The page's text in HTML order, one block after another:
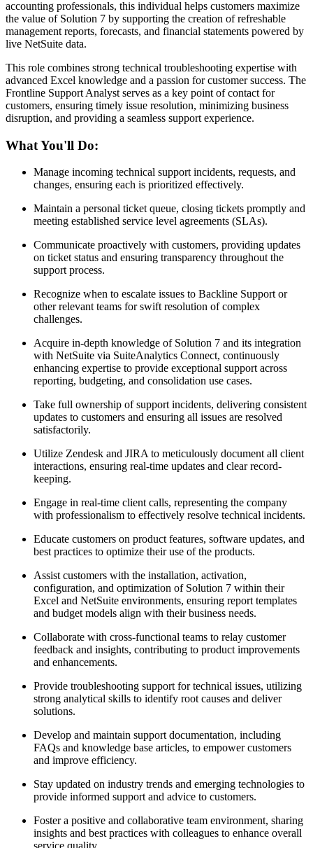
accounting professionals, this individual helps customers maximize
the value of Solution 7 by supporting the creation of refreshable
management reports, forecasts, and financial statements powered by
live NetSuite data.
This role combines strong technical troubleshooting expertise with
advanced Excel knowledge and a passion for customer success. The
Frontline Support Analyst serves as a key point of contact for
customers, ensuring timely issue resolution, minimizing business
disruption, and providing a seamless support experience.
What You'll Do:
Manage incoming technical support incidents, requests, and
changes, ensuring each is prioritized effectively.
Maintain a personal ticket queue, closing tickets promptly and
meeting established service level agreements (SLAs).
Communicate proactively with customers, providing updates
on ticket status and ensuring transparency throughout the
support process.
Recognize when to escalate issues to Backline Support or
other relevant teams for swift resolution of complex
challenges.
Acquire in-depth knowledge of Solution 7 and its integration
with NetSuite via SuiteAnalytics Connect, continuously
enhancing expertise to provide exceptional support across
reporting, budgeting, and consolidation use cases.
Take full ownership of support incidents, delivering consistent
updates to customers and ensuring all issues are resolved
satisfactorily.
Utilize Zendesk and JIRA to meticulously document all client
interactions, ensuring real-time updates and clear record-
keeping.
Engage in real-time client calls, representing the company
with professionalism to effectively resolve technical incidents.
Educate customers on product features, software updates, and
best practices to optimize their use of the products.
Assist customers with the installation, activation,
configuration, and optimization of Solution 7 within their
Excel and NetSuite environments, ensuring report templates
and budget models align with their business needs.
Collaborate with cross-functional teams to relay customer
feedback and insights, contributing to product improvements
and enhancements.
Provide troubleshooting support for technical issues, utilizing
strong analytical skills to identify root causes and deliver
solutions.
Develop and maintain support documentation, including
FAQs and knowledge base articles, to empower customers
and improve efficiency.
Stay updated on industry trends and emerging technologies to
provide informed support and advice to customers.
Foster a positive and collaborative team environment, sharing
insights and best practices with colleagues to enhance overall